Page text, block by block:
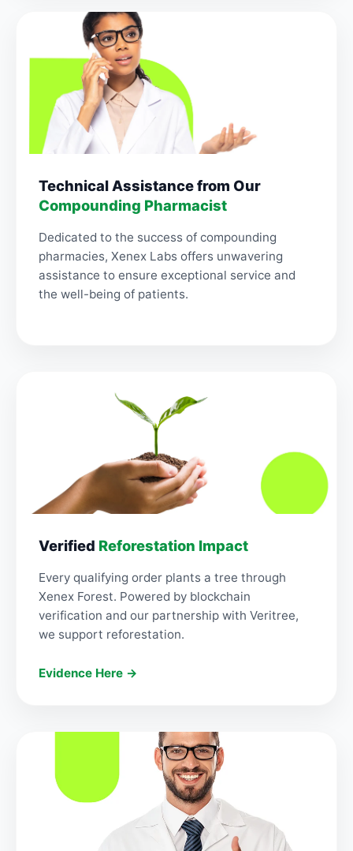
Technical Assistance from Our
Compounding Pharmacist
Dedicated to the success of compounding
pharmacies, Xenex Labs offers unwavering
assistance to ensure exceptional service and
the well-being of patients.
Verified Reforestation Impact
Every qualifying order plants a tree through
Xenex Forest. Powered by blockchain
verification and our partnership with Veritree,
we support reforestation.
Evidence Here →